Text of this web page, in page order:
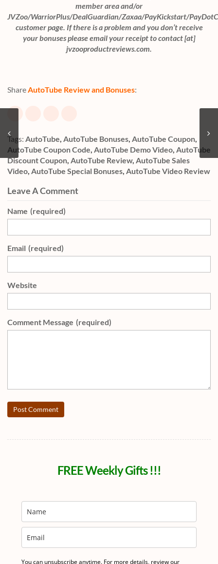
member area and/or
JVZoo/WarriorPlus/DealGuardian/Zaxaa/PayKickstart/
customer page. If there is a problem and you don’t receive
your bonuses please email your receipt to contact [at]
jvzooproductreviews.com.
Share AutoTube Review and Bonuses:
Tags: AutoTube AutoTube Bonuses AutoTube Coupon
AutoTube Coupon Code AutoTube Demo Video AutoTube
Discount Coupon AutoTube Review, AutoTube Sales
Video AutoTube Special Bonuses AutoTube Video Review
Leave A Comment
Name (required)
Email (required)
Website
Comment Message (required)
Post Comment
FREE Weekly Gifts !!!
You can unsubscribe anytime. For more details, review our